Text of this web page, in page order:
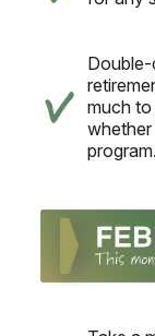
much
program.